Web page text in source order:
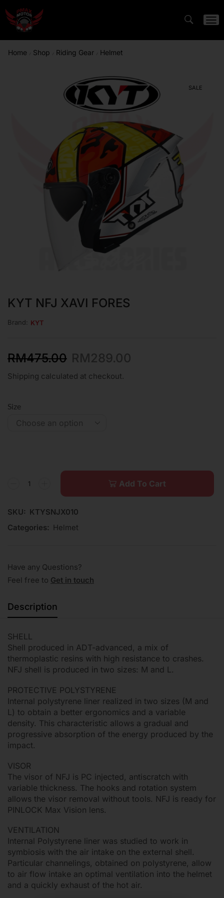
Home Shop Riding Gear Helmet
SALE
KYT NFJ XAVI FORES
Brand: KYT
RM475.00 RM289.00
Shipping calculated at checkout.
Size
Add To Cart
SKU: KTYSNJX010
Categories: Helmet
Have any Questions?
Feel free to Get in touch
Description
SHELL
Shell produced in ADT-advanced, a mix of
thermoplastic resins with high resistance to crashes.
NFJ shell is produced in two sizes: M and L.
PROTECTIVE POLYSTYRENE
Internal polystyrene liner realized in two sizes (M and
L) to obtain a better ergonomics and a variable
density. This characteristic allows a gradual and
progressive absorption of the energy produced by the
impact.
VISOR
The visor of NFJ is PC injected, antiscratch with
variable thickness. The hooks and rotation system
allows the visor removal without tools. NFJ is ready for
PINLOCK Max Vision lens.
VENTILATION
Internal Polystyrene liner was studied to work in
symbiosis with the air intake on the external shell.
Particular channelings, obtained on polystyrene, allow
to air flow intake an optimal ventilation into the helmet
and a quickly exhaust of the hot air.